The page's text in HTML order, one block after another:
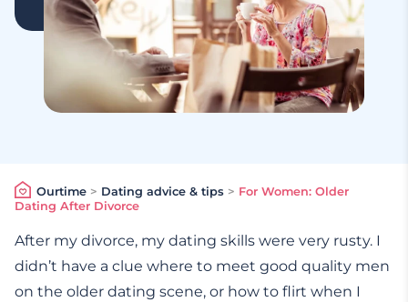
Ourtime> Dating advice & tips > For Women: Older
Dating After Divorce
After my divorce, my dating skills were very rusty. I
didn’t have a clue where to meet good quality men
on the older dating scene, or how to flirt when I